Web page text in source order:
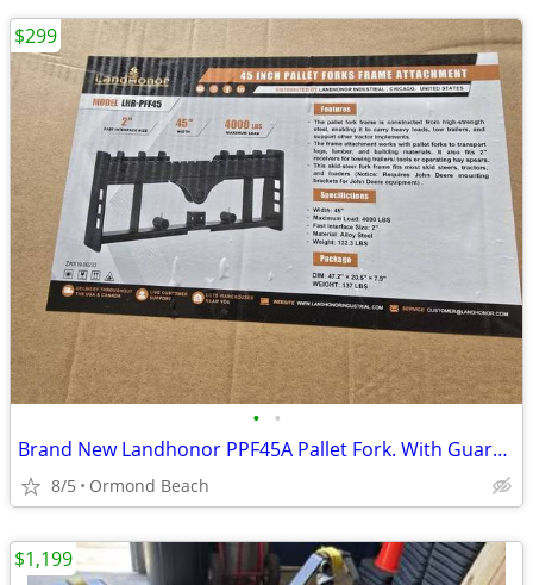
• •
Brand New Landhonor PPF45A Pallet Fork. With Guard Add 35.00 Frame
8/5 Ormond Beach
$299
$1,199